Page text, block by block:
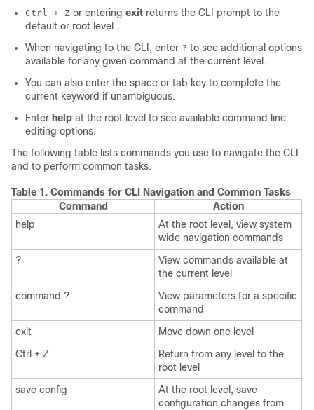
Ctrl + Z or entering exit returns the CLI prompt to the
default or root level.
When navigating to the CLI, enter ? to see additional options
available for any given command at the current level.
You can also enter the space or tab key to complete the
current keyword if unambiguous.
Enter help at the root level to see available command line
editing options.
The following table lists commands you use to navigate the CLI
and to perform common tasks.
Table 1. Commands for CLI Navigation and Common Tasks
Command
Action
help
At the root level, view system
wide navigation commands
?
View commands available at
the current level
command ?
View parameters for a specific
command
exit
Move down one level
Ctrl + Z
Return from any level to the
root level
save config
At the root level, save
configuration changes from